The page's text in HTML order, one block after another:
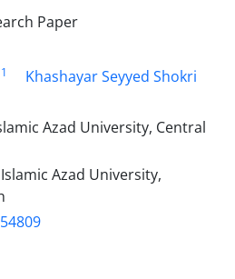
Paper
1 Khashayar Seyyed Shokri
Azad University, Central
Azad University,